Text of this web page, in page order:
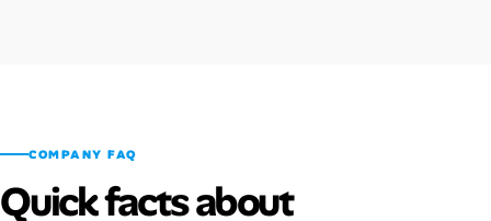
COMPANY FAQ
Quick facts about